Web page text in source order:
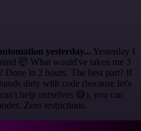
yesterday... Yesterday I
🤯 What would've taken me 3
Done in 2 hours. The best part? If
dirty with code (because let's
help ourselves 😅), you can
Zero restrictions.